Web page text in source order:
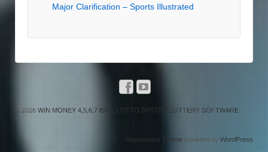
Major Clarification – Sports Illustrated
© 2026WIN MONEY 4,5,6,7 BALL LOTTO SYSTEM LOTTERY SOFTWARE
↑
Responsive Themepowered byWordPress